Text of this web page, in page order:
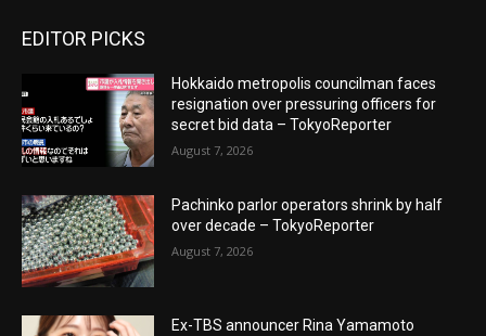
EDITOR PICKS
Hokkaido metropolis councilman faces
resignation over pressuring officers for
secret bid data – TokyoReporter
August 7, 2026
Pachinko parlor operators shrink by half
over decade – TokyoReporter
August 7, 2026
Ex-TBS announcer Rina Yamamoto